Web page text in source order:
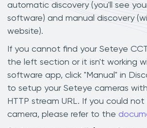
automatic discovery (you'll see
software) and manual discovery
website).
If you cannot find your Seteye
the left section or it isn't working
software app, click "Manual" in
to setup your Seteye cameras
HTTP stream URL. If you could
camera, please refer to the